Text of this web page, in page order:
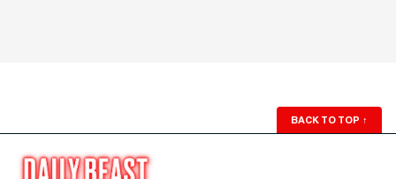
BACK TO TOP ↑